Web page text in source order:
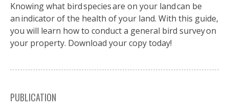
Knowing what bird species are on your land can be
an indicator of the health of your land. With this guide,
you will learn how to conduct a general bird survey on
your property. Download your copy today!
PUBLICATION